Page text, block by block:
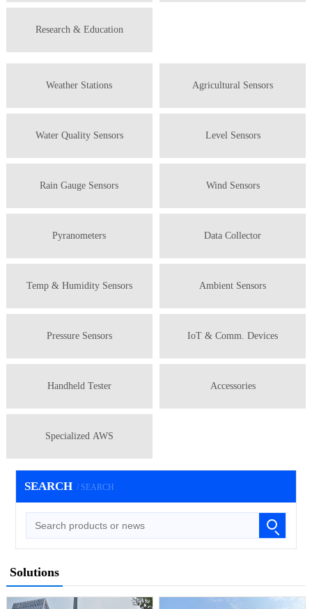
Research & Education
Weather Stations Agricultural Sensors
Water Quality Sensors Level Sensors
Rain Gauge Sensors Wind Sensors
Pyranometers Data Collector
Temp & Humidity Sensors Ambient Sensors
Pressure Sensors IoT & Comm. Devices
Handheld Tester Accessories
Specialized AWS
SEARCH / SEARCH
Solutions